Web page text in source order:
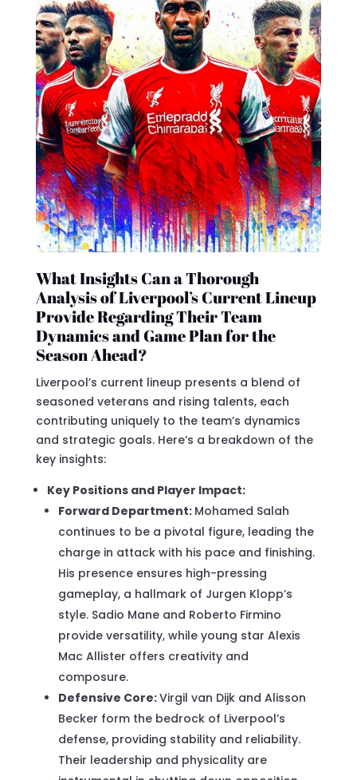
What Insights Can a Thorough
Analysis of Liverpool’s Current Lineup
Provide Regarding Their Team
Dynamics and Game Plan for the
Season Ahead?
Liverpool’s current lineup presents a blend of
seasoned veterans and rising talents, each
contributing uniquely to the team’s dynamics
and strategic goals. Here’s a breakdown of the
key insights:
Key Positions and Player Impact:
Forward Department: Mohamed Salah
continues to be a pivotal figure, leading the
charge in attack with his pace and finishing.
His presence ensures high-pressing
gameplay, a hallmark of Jurgen Klopp’s
style. Sadio Mane and Roberto Firmino
provide versatility, while young star Alexis
Mac Allister offers creativity and
composure.
Defensive Core:Virgil van Dijk and Alisson
Becker form the bedrock of Liverpool’s
defense, providing stability and reliability.
Their leadership and physicality are